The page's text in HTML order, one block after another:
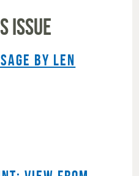
ISSUE
BY LEN